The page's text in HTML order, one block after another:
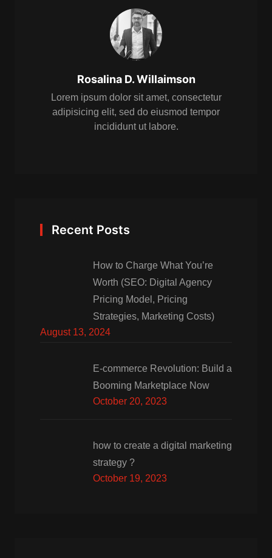
Rosalina D. Willaimson
Lorem ipsum dolor sit amet, consectetur
adipisicing elit, sed do eiusmod tempor
incididunt ut labore.
Recent Posts
How to Charge What You’re
Worth (SEO: Digital Agency
Pricing Model, Pricing
Strategies, Marketing Costs)
August 13, 2024
E-commerce Revolution: Build a
Booming Marketplace Now
October 20, 2023
how to create a digital marketing
strategy ?
October 19, 2023